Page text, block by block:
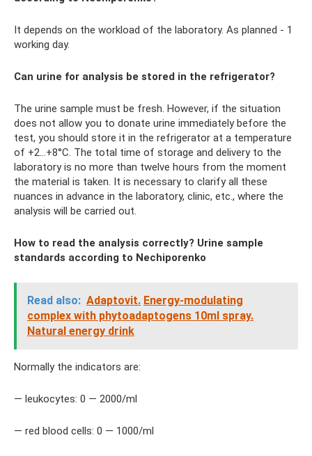
It depends on the workload of the laboratory. As planned - 1
working day.
Can urine for analysis be stored in the refrigerator?
The urine sample must be fresh. However, if the situation
does not allow you to donate urine immediately before the
test, you should store it in the refrigerator at a temperature
of +2...+8°C. The total time of storage and delivery to the
laboratory is no more than twelve hours from the moment
the material is taken. It is necessary to clarify all these
nuances in advance in the laboratory, clinic, etc., where the
analysis will be carried out.
How to read the analysis correctly? Urine sample
standards according to Nechiporenko
Read also: Adaptovit. Energy-modulating
complex with phytoadaptogens 10ml spray.
Natural energy drink
Normally the indicators are:
— leukocytes: 0 — 2000/ml
— red blood cells: 0 — 1000/ml